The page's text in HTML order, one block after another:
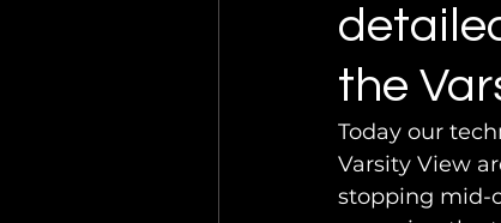
the
Today our
Varsity View
stopping mid-